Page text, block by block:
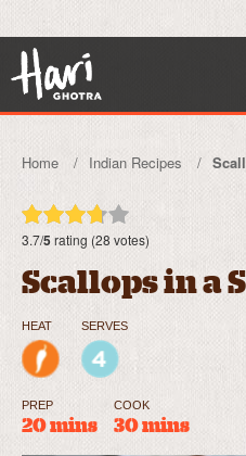
Home Indian Recipes
3.7/5rating (28 votes)
Scallops in a
HEAT SERVES
PREP
20 mins
COOK
30 mins